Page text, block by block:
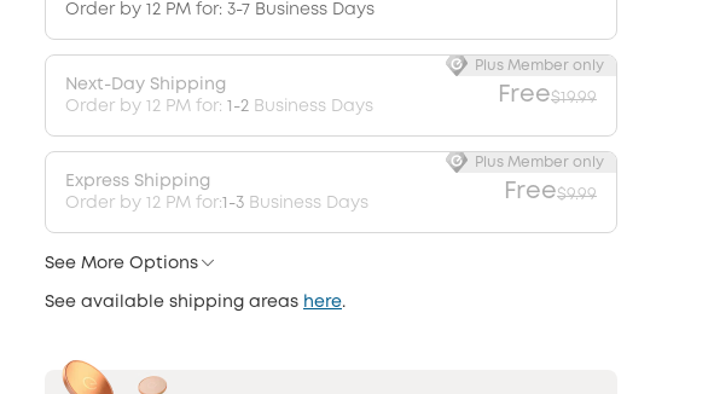
Order by 12 PM for: 3-7 Business Days
Next-Day Shipping
Order by 12 PM for: 1-2 Business Days Free$19.99
Plus Member only
Express Shipping
Order by 12 PM for:1-3Business Days Free$9.99
Plus Member only
See More Options
See available shipping areas here.